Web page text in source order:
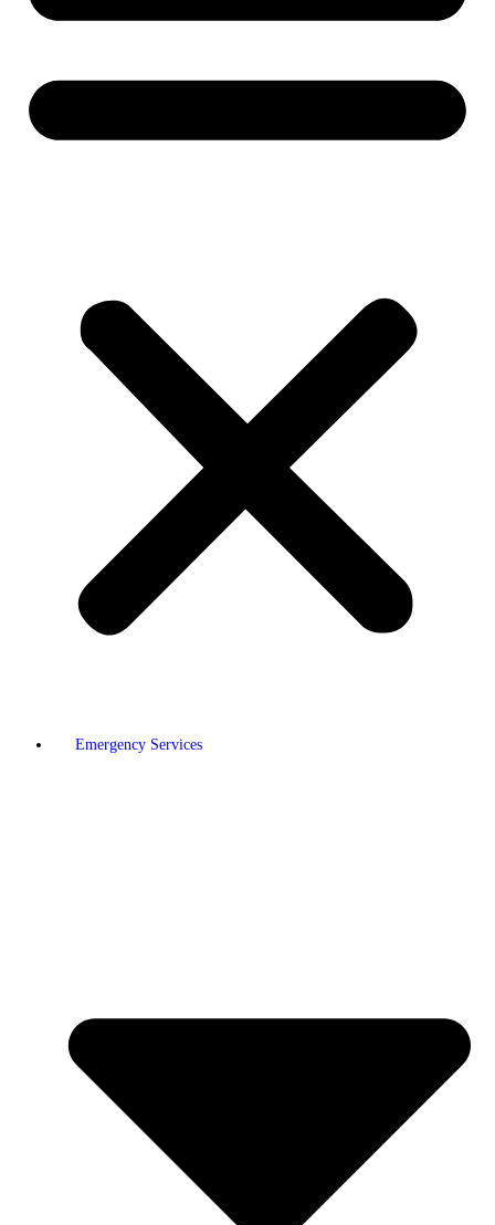
Emergency Services